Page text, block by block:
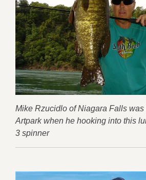
Mike Rzucidlo of Niagara Falls
Artpark when he hooking into this
3 spinner